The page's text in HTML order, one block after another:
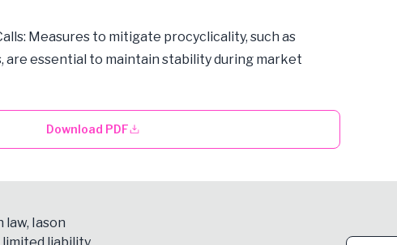
Measures to mitigate procyclicality, such as
are essential to maintain stability during market
Download PDF
Iason